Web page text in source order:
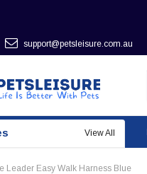
support@petsleisure.com.au
View All
Leader Easy Walk Harness Blue